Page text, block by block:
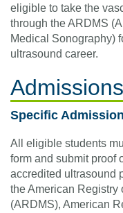
eligible to take the
through the ARDMS
Medical Sonography)
ultrasound career.
Specific
All eligible students
form and submit proof
accredited ultrasound
the American
(ARDMS), American